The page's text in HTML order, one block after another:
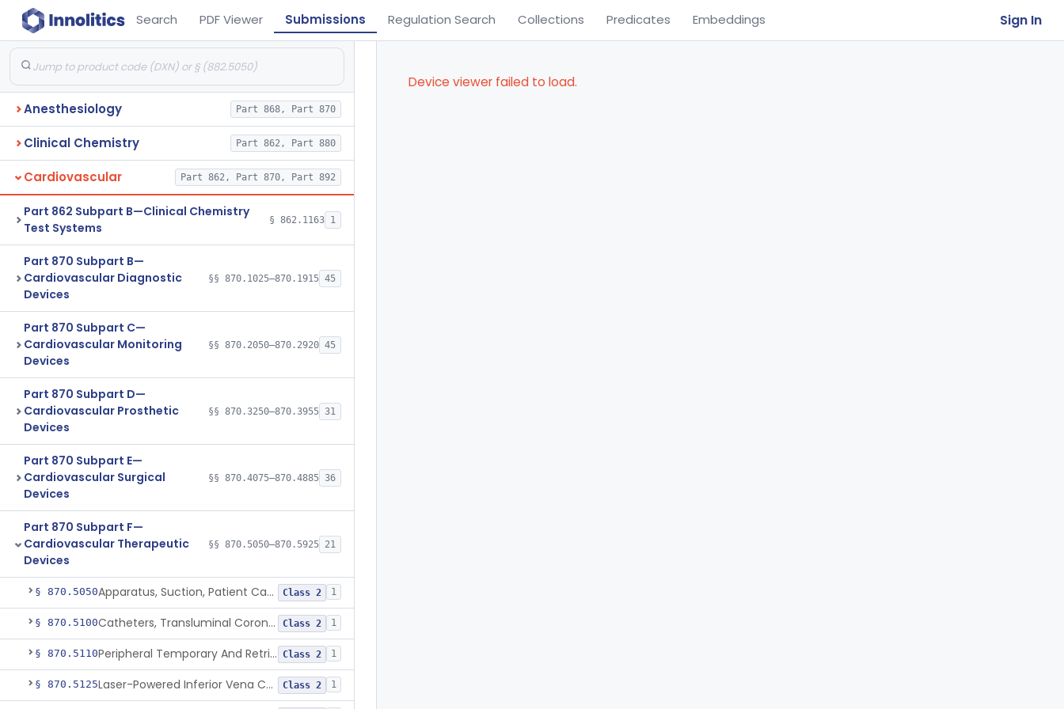
Search PDF Viewer Submissions Regulation Search Collections Predicates Embeddings Sign In
Anesthesiology Part 868, Part 870
Clinical Chemistry Part 862, Part 880
Cardiovascular Part 862, Part 870, Part 892
Part 862 Subpart B—Clinical Chemistry
Test Systems
§ 862.1163 1
Part 870 Subpart B—
Cardiovascular Diagnostic
Devices
§§ 870.1025–870.1915 45
Part 870 Subpart C—
Cardiovascular Monitoring
Devices
§§ 870.2050–870.2920 45
Part 870 Subpart D—
Cardiovascular Prosthetic
Devices
§§ 870.3250–870.3955 31
Part 870 Subpart E—
Cardiovascular Surgical
Devices
§§ 870.4075–870.4885 36
Part 870 Subpart F—
Cardiovascular Therapeutic
Devices
§§ 870.5050–870.5925 21
§ 870.5050 Apparatus, Suction, Patient Care Class 2 1
§ 870.5100 Catheters, Transluminal Coronary Angioplasty, Percutaneous Class 2 1
§ 870.5110 Peripheral Temporary And Retrievable Stent System Class 2 1
§ 870.5125 Laser-Powered Inferior Vena Cava Filter Retrieval Catheter Class 2 1
Device viewer failed to load.